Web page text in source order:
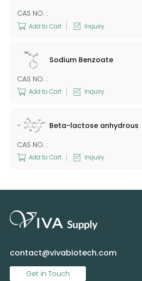
CAS NO. :
Add to Cart Inquiry
Sodium Benzoate
CAS NO. :
Add to Cart Inquiry
Beta-lactose anhydrous
CAS NO. :
Add to Cart Inquiry
contact@vivabiotech.com
Get in Touch